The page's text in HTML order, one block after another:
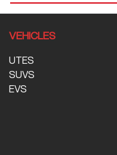
VEHICLES
UTES
SUVS
EVS